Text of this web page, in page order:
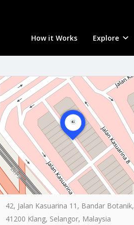
How it Works Explore
42, Jalan Kasuarina 11, Bandar Botanik,
41200 Klang, Selangor, Malaysia